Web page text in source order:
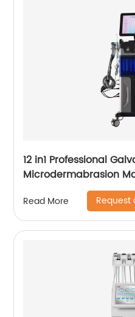
12 in1 Professional
Microdermabrasion
Water Peel Machine
Medicine
Read More Request